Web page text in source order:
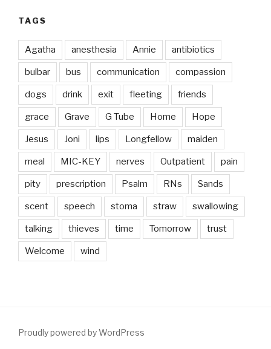
TAGS
Agatha anesthesia Annie antibiotics
bulbar bus communication compassion
dogs drink exit fleeting friends
grace Grave G Tube Home Hope
Jesus Joni lips Longfellow maiden
meal MIC-KEY nerves Outpatient pain
pity prescription Psalm RNs Sands
scent speech stoma straw swallowing
talking thieves time Tomorrow trust
Welcome wind
Proudly powered by WordPress